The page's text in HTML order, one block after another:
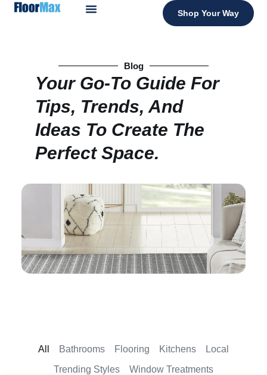
Shop Your Way
Blog
Your Go-To Guide For
Tips, Trends, And
Ideas To Create The
Perfect Space.
Bathrooms Flooring Kitchens
Local
Trending Styles
Window Treatments
All